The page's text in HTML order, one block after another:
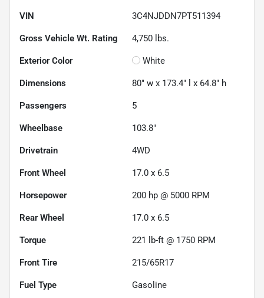
VIN 3C4NJDDN7PT511394
Gross Vehicle Wt. Rating 4,750 lbs.
Exterior Color White
Dimensions 80" w x 173.4" l x 64.8" h
Passengers 5
Wheelbase 103.8"
Drivetrain 4WD
Front Wheel 17.0 x 6.5
Horsepower 200 hp @ 5000 RPM
Rear Wheel 17.0 x 6.5
Torque 221 lb-ft @ 1750 RPM
Front Tire 215/65R17
Fuel Type Gasoline